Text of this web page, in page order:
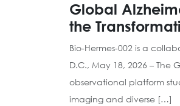
Global
the
Bio-Hermes-002 is a
D.C., May 18, 2026 –
observational platform
imaging and diverse […]